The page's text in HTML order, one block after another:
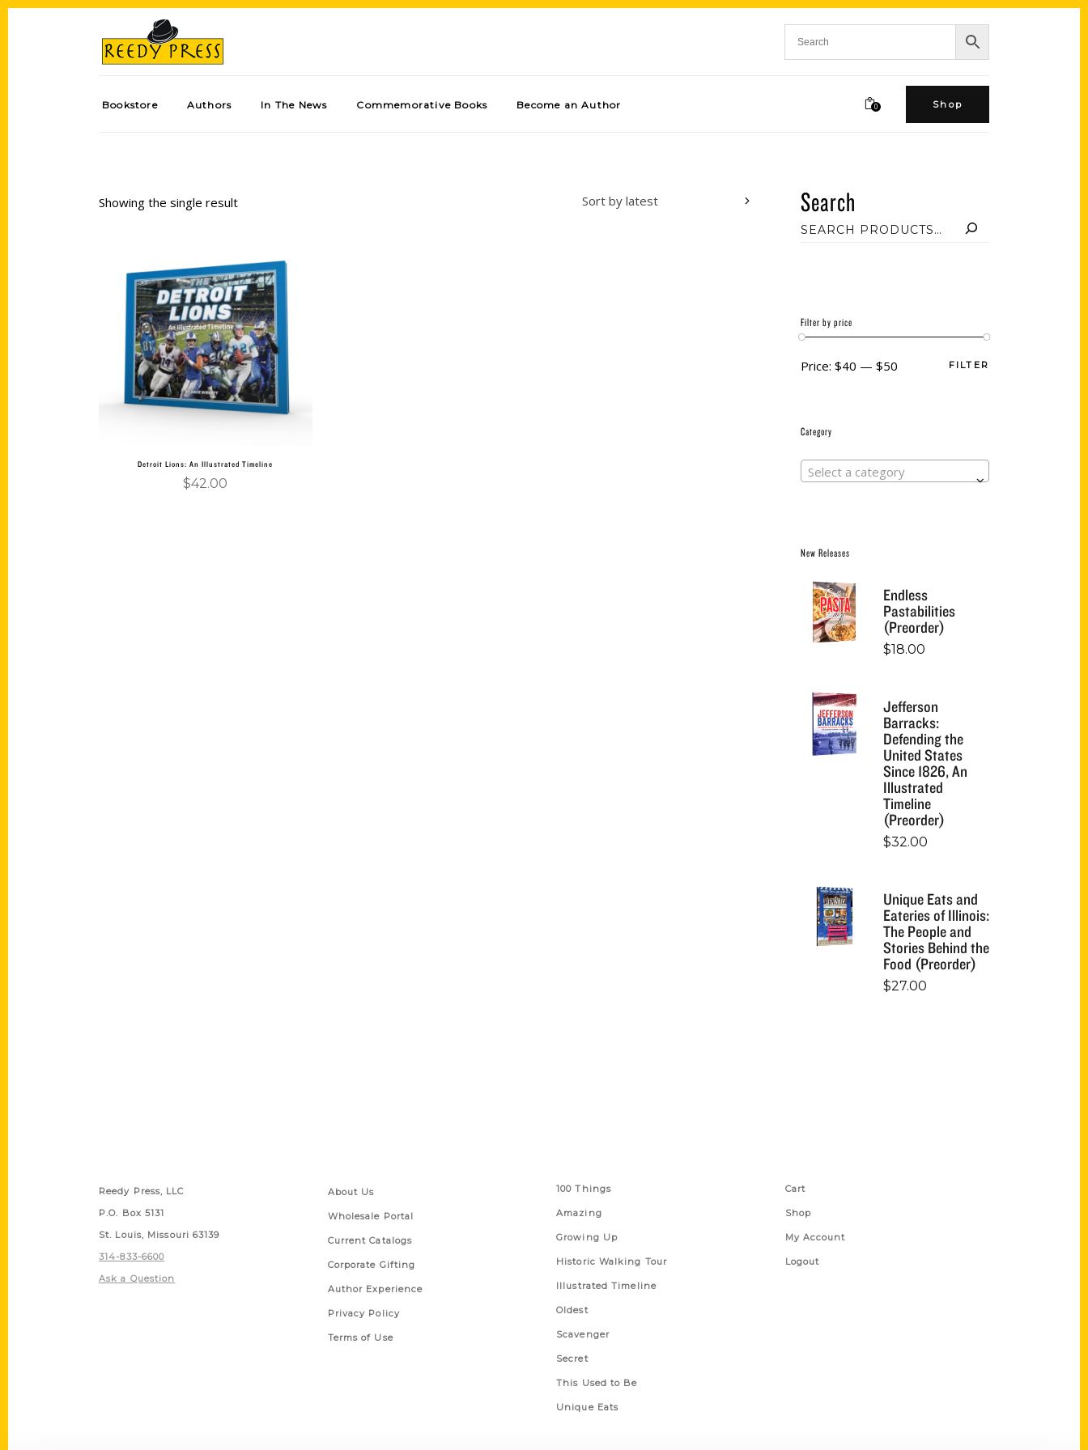
Bookstore Authors In The News Commemorative Books Become an Author 0 Shop
Showing the single result Sort by latest
Add to cart
Detroit Lions: An Illustrated Timeline
$42.00
Search
Filter by price
FILTER
Price: $40 — $50
Category
Select a category
New Releases
Endless
Pastabilities
(Preorder)
$18.00
Jefferson
Barracks:
Defending the
United States
Since 1826, An
Illustrated
Timeline
(Preorder)
$32.00
Unique Eats and
Eateries of Illinois:
The People and
Stories Behind the
Food (Preorder)
$27.00
Reedy Press, LLC
P.O. Box 5131
St. Louis, Missouri 63139
314-833-6600
Ask a Question
About Us
Wholesale Portal
Current Catalogs
Corporate Gifting
Author Experience
Privacy Policy
Terms of Use
100 Things
Amazing
Growing Up
Historic Walking Tour
Illustrated Timeline
Oldest
Scavenger
Secret
This Used to Be
Unique Eats
Cart
Shop
My Account
Logout